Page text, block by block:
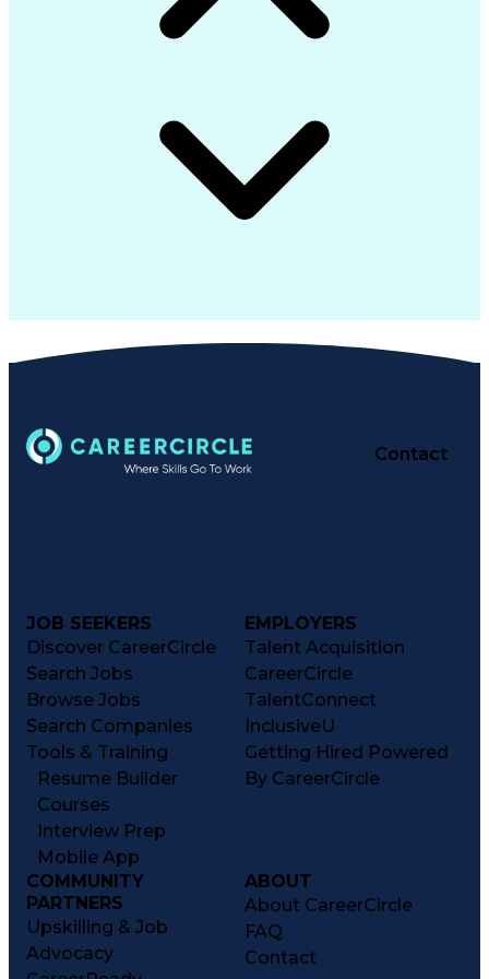
Contact
JOB SEEKERS
Discover CareerCircle
Search Jobs
Browse Jobs
Search Companies
Tools & Training
Resume Builder
Courses
Interview Prep
Mobile App
EMPLOYERS
Talent Acquisition
CareerCircle
TalentConnect
InclusiveU
Getting Hired Powered
By CareerCircle
COMMUNITY
PARTNERS
Upskilling & Job
Advocacy
ABOUT
About CareerCircle
FAQ
Contact